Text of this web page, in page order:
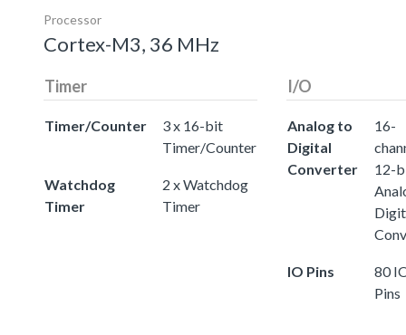
Processor
Cortex-M3, 36 MHz
Timer
Timer/Counter
3 x 16-bit
Timer/Counter
Watchdog
Timer
2 x Watchdog
Timer
I/O
Analog to
Digital
Converter
16-
12-
IO Pins
80
Pins